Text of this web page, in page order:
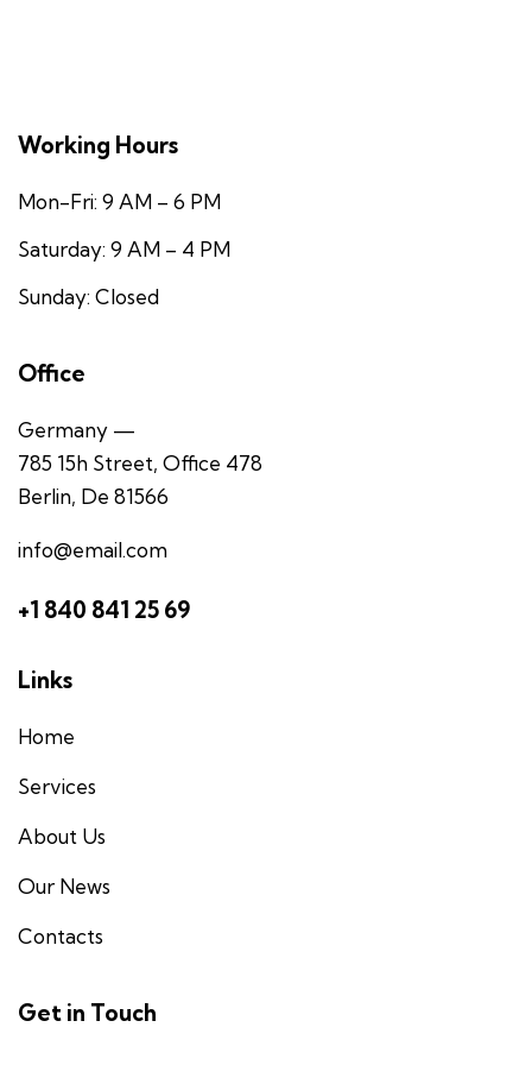
Working Hours
Mon-Fri: 9 AM – 6 PM
Saturday: 9 AM – 4 PM
Sunday: Closed
Office
Germany —
785 15h Street, Office 478
Berlin, De 81566
info@email.com
+1 840 841 25 69
Links
Home
Services
About Us
Our News
Contacts
Get in Touch